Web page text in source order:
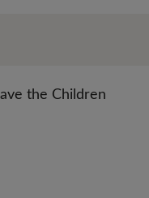
the Children